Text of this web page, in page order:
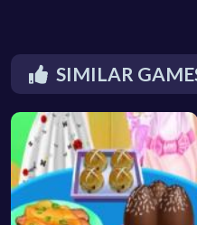
SIMILAR